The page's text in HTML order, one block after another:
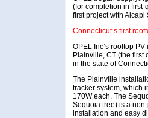
(for completion in
first project with Alcapi
Connecticut’s first
OPEL Inc’s rooftop
Plainville, CT (the first
in the state of
The Plainville
tracker system, which
170W each. The
Sequoia tree) is a
installation and easy